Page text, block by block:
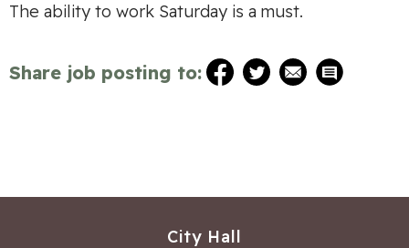
The ability to work Saturday is a must.
Share job posting to:
City Hall